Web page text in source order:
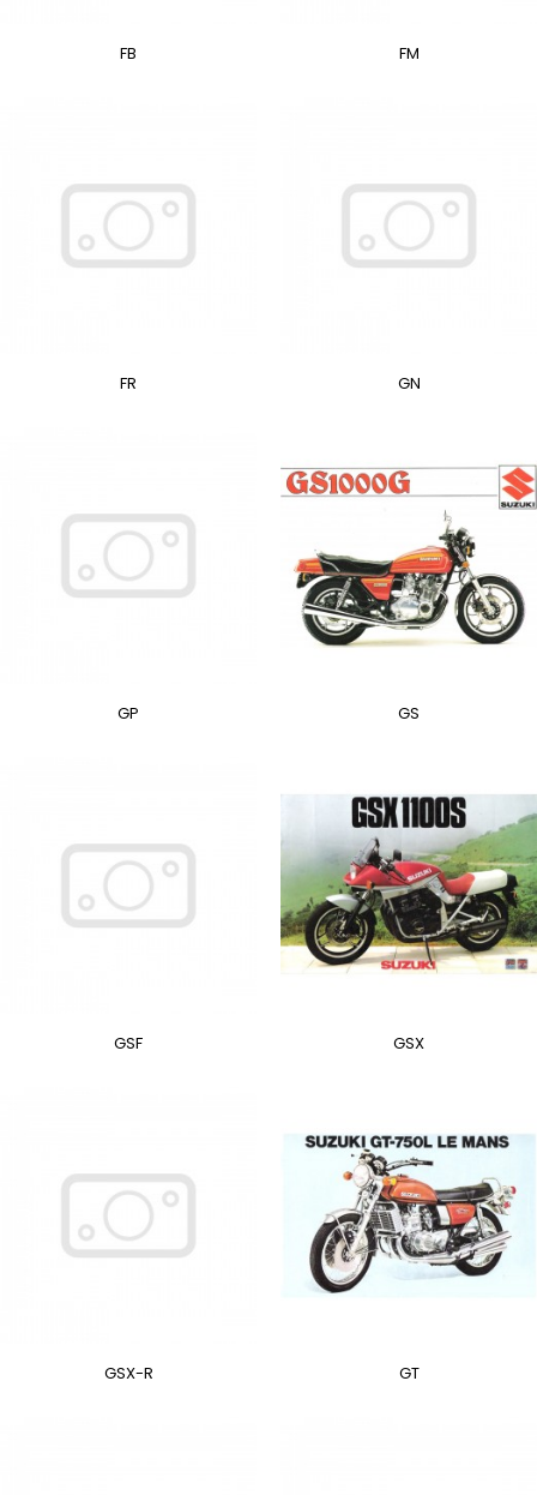
FB FM
FR GN
GP GS
GSF GSX
GSX-R GT